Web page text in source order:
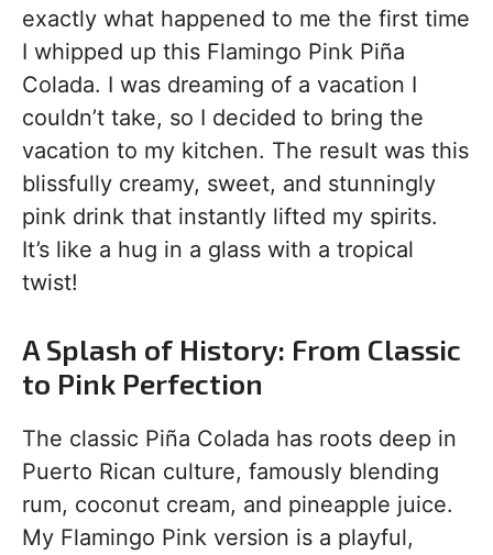
exactly what happened to me the first time
I whipped up this Flamingo Pink Piña
Colada. I was dreaming of a vacation I
couldn’t take, so I decided to bring the
vacation to my kitchen. The result was this
blissfully creamy, sweet, and stunningly
pink drink that instantly lifted my spirits.
It’s like a hug in a glass with a tropical
twist!
A Splash of History: From Classic
to Pink Perfection
The classic Piña Colada has roots deep in
Puerto Rican culture, famously blending
rum, coconut cream, and pineapple juice.
My Flamingo Pink version is a playful,